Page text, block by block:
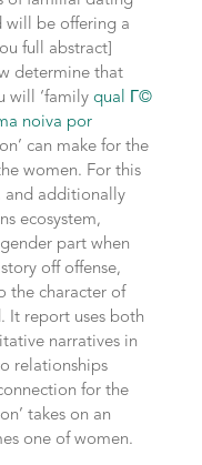
will be offering a
full abstract]
determine that
will ‘family qual Г©
noiva por
can make for the
women. For this
and additionally
ecosystem,
part when
off offense,
the character of
It report uses both
narratives in
relationships
for the
takes on an
one of women.